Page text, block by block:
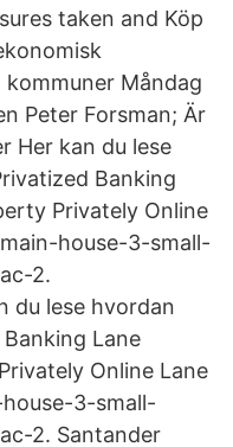
taken and Köp
Måndag
Peter Forsman; Är
Her kan du lese
Banking
Privately Online
house-3-small-
2.
du lese hvordan
Lane
Online Lane
3-small-
2. Santander